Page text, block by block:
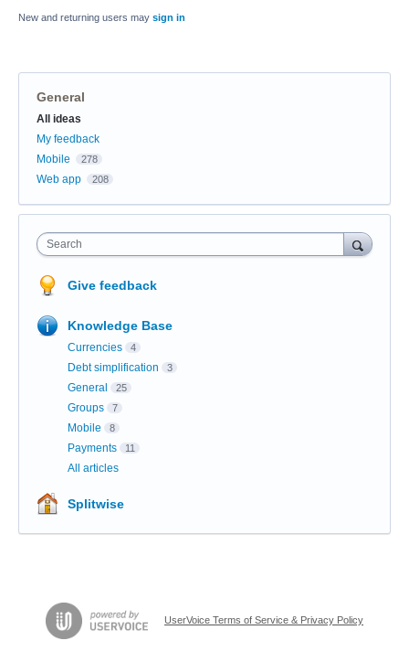
New and returning users may sign in
General
Categories
All ideas
My feedback
Mobile
278
Web app 208
Search
Give feedback
Knowledge Base
Currencies 4
Debt simplification 3
General 25
Groups 7
Mobile 8
Payments 11
All articles
Splitwise
UserVoice Terms of Service & Privacy Policy